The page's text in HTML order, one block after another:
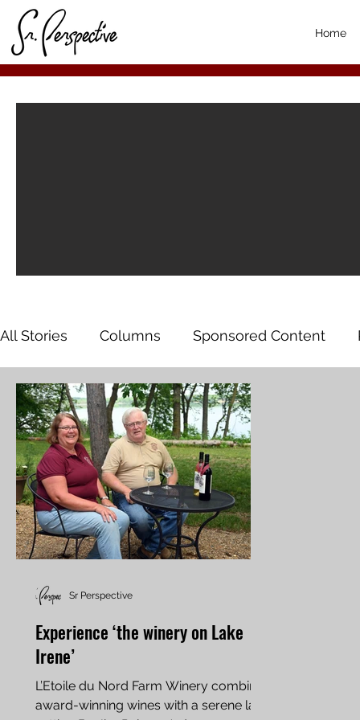
Home
All Stories Columns Sponsored Content
Experience ‘the winery on Lake
Irene’
L’Etoile du Nord Farm Winery combines
award-winning wines with a serene lake
Sr Perspective